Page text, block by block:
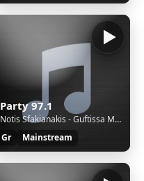
Party 97.1
Notis Sfakianakis - Guftissa Mera
Gr
Mainstream